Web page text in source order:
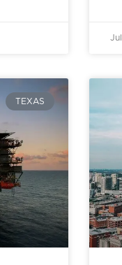
TEXAS